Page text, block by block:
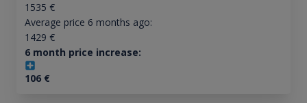
1535 €
Average price 6 months ago:
1429 €
6 month price increase:
106€